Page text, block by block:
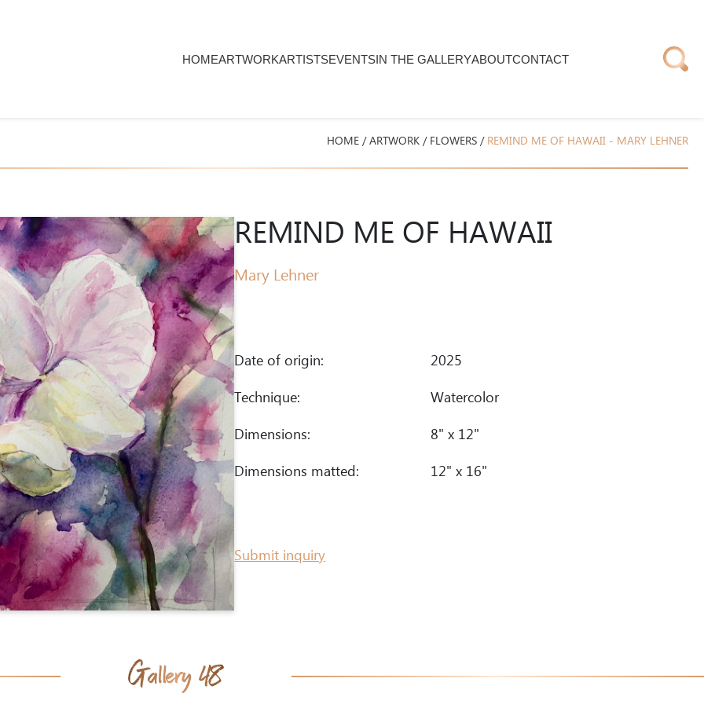
HOMEARTWORKARTISTSEVENTSIN THE GALLERYABOUTCONTACT
HOME / ARTWORK / FLOWERS / REMIND ME OF HAWAII - MARY LEHNER
REMIND ME OF HAWAII
Mary Lehner
Date of origin: 2025
Technique: Watercolor
Dimensions: 8" x 12"
Dimensions matted: 12" x 16"
Submit inquiry